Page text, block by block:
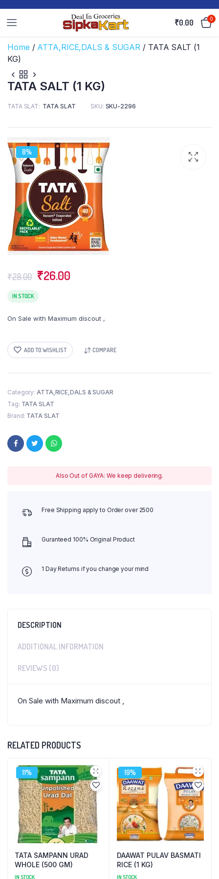
₹0.00 0
Home / ATTA,RICE,DALS & SUGAR / TATA SALT (1
KG)
TATA SALT (1 KG)
TATA SLAT TATA SLAT SKU: SKU-2296
8%
₹28.00 Original
price
was:
₹26.00
IN STOCK
On Sale with Maximum discout ,
ADD TO WISHLIST COMPARE
Category: ATTA,RICE,DALS & SUGAR
Tag: TATA SLAT
Brand: TATA SLAT
Also Out of GAYA: We keep delivering.
Free Shipping apply to Order over 2500
Guranteed 100% Original Product
1 Day Returns if you change your mind
DESCRIPTION
ADDITIONAL INFORMATION
REVIEWS (0)
On Sale with Maximum discout ,
RELATED PRODUCTS
11%
TATA SAMPANN URAD
WHOLE (500 GM)
IN STOCK
19%
DAAWAT PULAV BASMATI
RICE (1 KG)
IN STOCK